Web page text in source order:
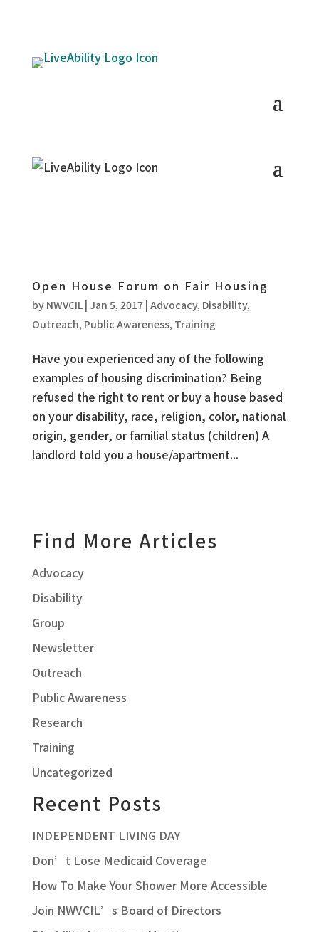
Open House Forum on Fair Housing
by NWVCIL| Jan 5, 2017| Advocacy, Disability,
Outreach, Public Awareness, Training
Have you experienced any of the following
examples of housing discrimination? Being
refused the right to rent or buy a house based
on your disability, race, religion, color, national
origin, gender, or familial status (children) A
landlord told you a house/apartment...
Find More Articles
Advocacy
Disability
Group
Newsletter
Outreach
Public Awareness
Research
Training
Uncategorized
Recent Posts
INDEPENDENT LIVING DAY
Don’t Lose Medicaid Coverage
How To Make Your Shower More Accessible
Join NWVCIL’s Board of Directors